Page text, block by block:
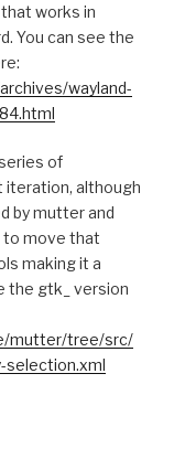
works in
You can see the
wayland-
of
iteration, although
by mutter and
to move that
making it a
the gtk_ version
mutter/tree/src/
selection.xml